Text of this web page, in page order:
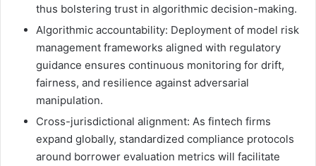
thus bolstering trust in algorithmic decision-making.
Algorithmic accountability: Deployment of model risk
management frameworks aligned with regulatory
guidance ensures continuous monitoring for drift,
fairness, and resilience against adversarial
manipulation.
Cross-jurisdictional alignment: As fintech firms
expand globally, standardized compliance protocols
around borrower evaluation metrics will facilitate